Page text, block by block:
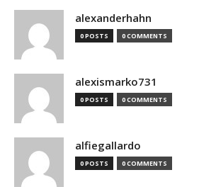
alexanderhahn
0 POSTS 0 COMMENTS
alexismarko731
0 POSTS 0 COMMENTS
alfiegallardo
0 POSTS 0 COMMENTS